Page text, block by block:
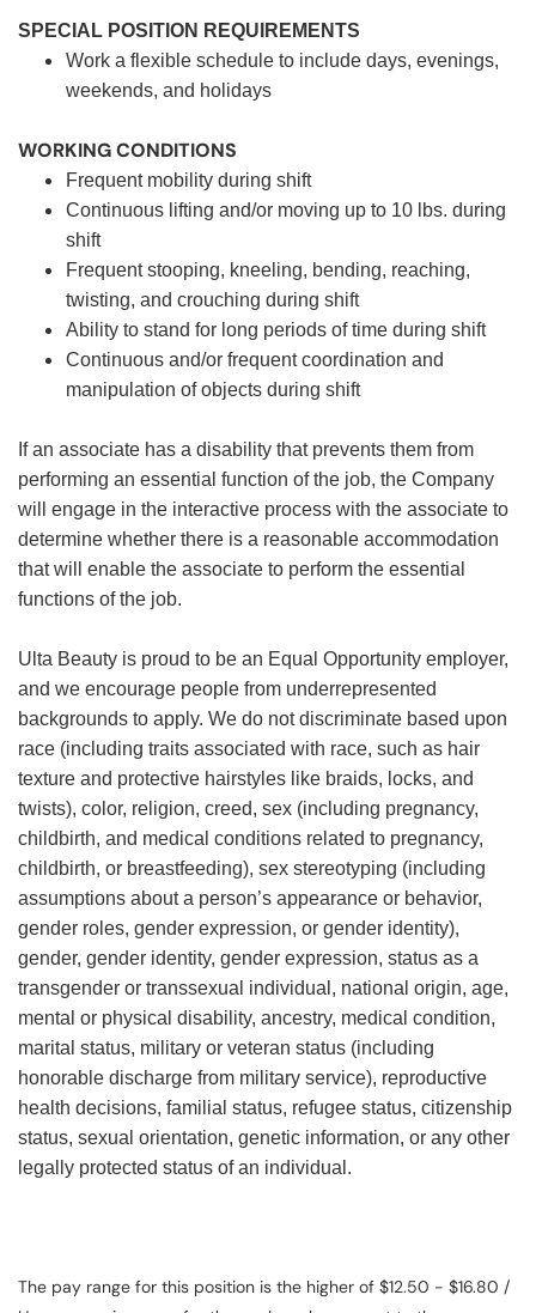
SPECIAL POSITION REQUIREMENTS
Work a flexible schedule to include days, evenings,
weekends, and holidays
WORKING CONDITIONS
Frequent mobility during shift
Continuous lifting and/or moving up to 10 lbs. during
shift
Frequent stooping, kneeling, bending, reaching,
twisting, and crouching during shift
Ability to stand for long periods of time during shift
Continuous and/or frequent coordination and
manipulation of objects during shift
If an associate has a disability that prevents them from
performing an essential function of the job, the Company
will engage in the interactive process with the associate to
determine whether there is a reasonable accommodation
that will enable the associate to perform the essential
functions of the job.
Ulta Beauty is proud to be an Equal Opportunity employer,
and we encourage people from underrepresented
backgrounds to apply. We do not discriminate based upon
race (including traits associated with race, such as hair
texture and protective hairstyles like braids, locks, and
twists), color, religion, creed, sex (including pregnancy,
childbirth, and medical conditions related to pregnancy,
childbirth, or breastfeeding), sex stereotyping (including
assumptions about a person’s appearance or behavior,
gender roles, gender expression, or gender identity),
gender, gender identity, gender expression, status as a
transgender or transsexual individual, national origin, age,
mental or physical disability, ancestry, medical condition,
marital status, military or veteran status (including
honorable discharge from military service), reproductive
health decisions, familial status, refugee status, citizenship
status, sexual orientation, genetic information, or any other
legally protected status of an individual.
The pay range for this position is the higher of $12.50 - $16.80 /